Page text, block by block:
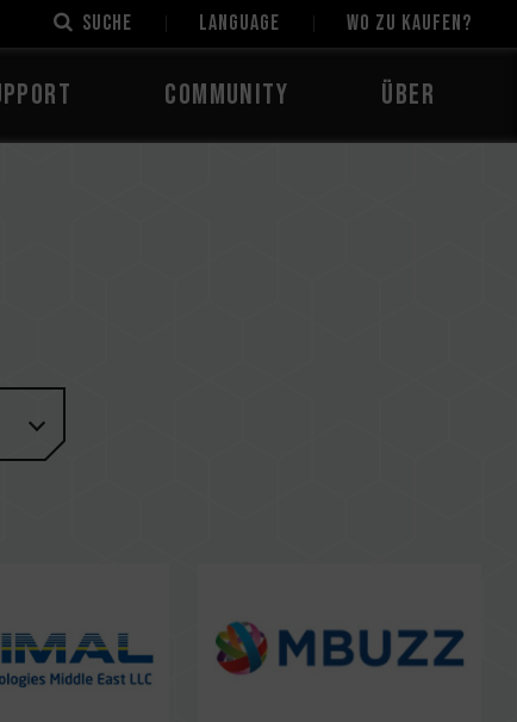
Suche LANGUAGE Wo zu kaufen?
Community Über